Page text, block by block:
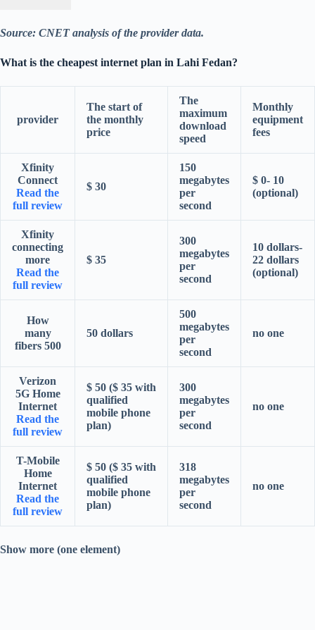
Source: CNET analysis of the provider data.
What is the cheapest internet plan in Lahi Fedan?
provider
The start of
the monthly
price
The
maximum
download
speed
Monthly
equipment
fees
Xfinity
Connect
Read the
full review
$ 30
150
megabytes
per
second
$ 0- 10
(optional)
Xfinity
connecting
more
Read the
full review
$ 35
300
megabytes
per
second
10 dollars-
22 dollars
(optional)
How
many
fibers 500
50 dollars
500
megabytes
per
second
no one
Verizon
5G Home
Internet
Read the
full review
$ 50 ($ 35 with
qualified
mobile phone
plan)
300
megabytes
per
second
no one
T-Mobile
Home
Internet
Read the
full review
$ 50 ($ 35 with
qualified
mobile phone
plan)
318
megabytes
per
second
no one
Show more (one element)